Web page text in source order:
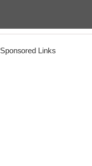
Sponsored Links